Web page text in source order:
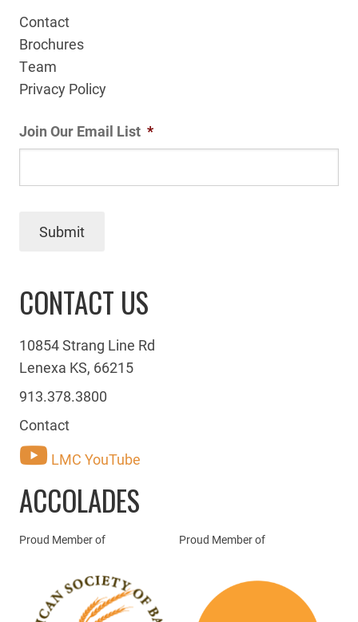
Contact
Brochures
Team
Privacy Policy
Join Our Email List *
Submit
CONTACT US
10854 Strang Line Rd
Lenexa KS, 66215
913.378.3800
Contact
LMC YouTube
ACCOLADES
Proud Member of Proud Member of